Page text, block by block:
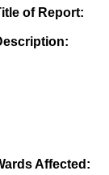
of Report:
Affected: